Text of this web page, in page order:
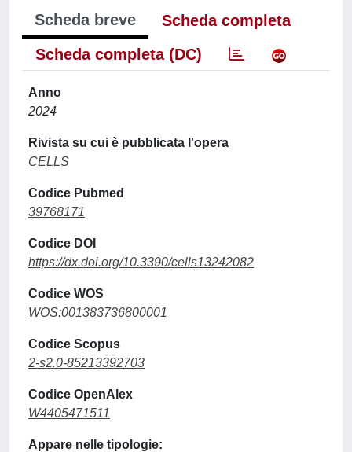
Scheda breve
Scheda completa
Scheda completa (DC)
Anno
2024
Rivista su cui è pubblicata l'opera
CELLS
Codice Pubmed
39768171
Codice DOI
https://dx.doi.org/10.3390/cells13242082
Codice WOS
WOS:001383736800001
Codice Scopus
2-s2.0-85213392703
Codice OpenAlex
W4405471511
Appare nelle tipologie: